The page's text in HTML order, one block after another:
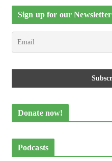
Sign up for our Newsletter
Donate now!
Podcasts